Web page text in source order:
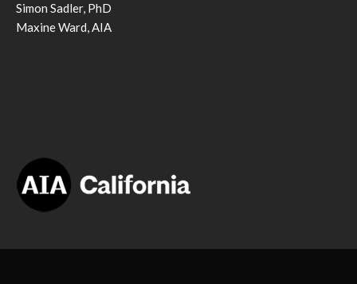
Simon Sadler, PhD
Maxine Ward, AIA